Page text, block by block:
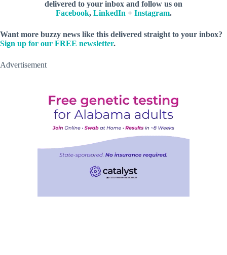
delivered to your inbox and follow us on
Facebook, LinkedIn + Instagram.
Want more buzzy news like this delivered straight to your inbox?
Sign up for our FREE newsletter.
Advertisement